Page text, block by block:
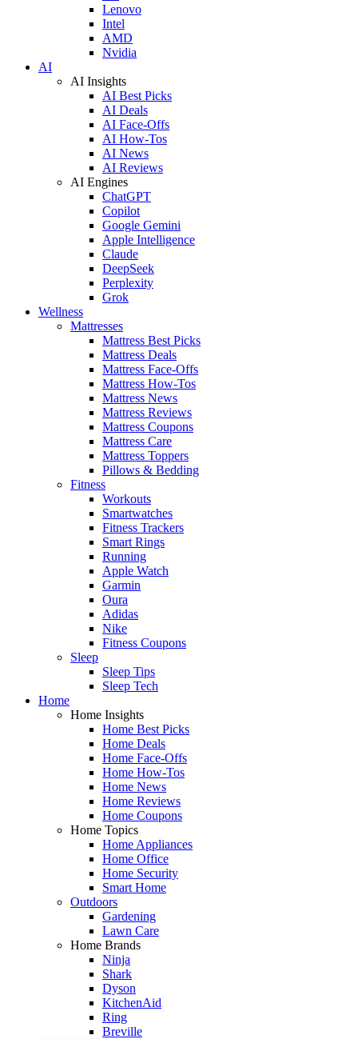
Lenovo
Intel
AMD
Nvidia
AI
AI Insights
AI Best Picks
AI Deals
AI Face-Offs
AI How-Tos
AI News
AI Reviews
AI Engines
ChatGPT
Copilot
Google Gemini
Apple Intelligence
Claude
DeepSeek
Perplexity
Grok
Wellness
Mattresses
Mattress Best Picks
Mattress Deals
Mattress Face-Offs
Mattress How-Tos
Mattress News
Mattress Reviews
Mattress Coupons
Mattress Care
Mattress Toppers
Pillows & Bedding
Fitness
Workouts
Smartwatches
Fitness Trackers
Smart Rings
Running
Apple Watch
Garmin
Oura
Adidas
Nike
Fitness Coupons
Sleep
Sleep Tips
Sleep Tech
Home
Home Insights
Home Best Picks
Home Deals
Home Face-Offs
Home How-Tos
Home News
Home Reviews
Home Coupons
Home Topics
Home Appliances
Home Office
Home Security
Smart Home
Outdoors
Gardening
Lawn Care
Home Brands
Ninja
Shark
Dyson
KitchenAid
Ring
Breville